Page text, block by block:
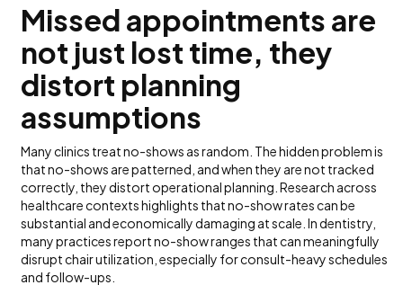
Missed appointments are
not just lost time, they
distort planning
assumptions
Many clinics treat no-shows as random. The hidden problem is
that no-shows are patterned, and when they are not tracked
correctly, they distort operational planning. Research across
healthcare contexts highlights that no-show rates can be
substantial and economically damaging at scale. In dentistry,
many practices report no-show ranges that can meaningfully
disrupt chair utilization, especially for consult-heavy schedules
and follow-ups.